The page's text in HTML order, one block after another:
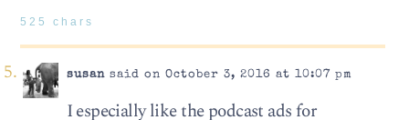
525 chars
susansaid on October 3, 2016 at 10:07 pm
I especially like the podcast ads for